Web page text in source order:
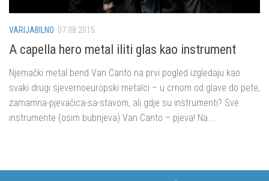
VARIJABILNO 07.08.2015.
A capella hero metal iliti glas kao instrument
Njemački metal bend Van Canto na prvi pogled izgledaju kao
svaki drugi sjevernoeuropski metalci – u crnom od glave do pete,
zamamna-pjevačica-sa-stavom, ali gdje su instrumenti? Sve
instrumente (osim bubnjeva) Van Canto – pjeva! Na...